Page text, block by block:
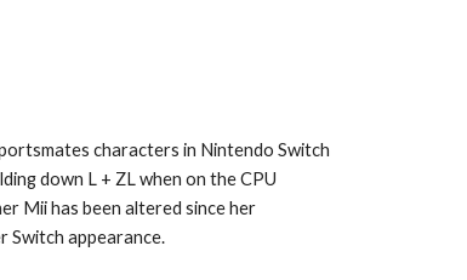
characters in Nintendo Switch
down L + ZL when on the CPU
Mii has been altered since her
Switch appearance.